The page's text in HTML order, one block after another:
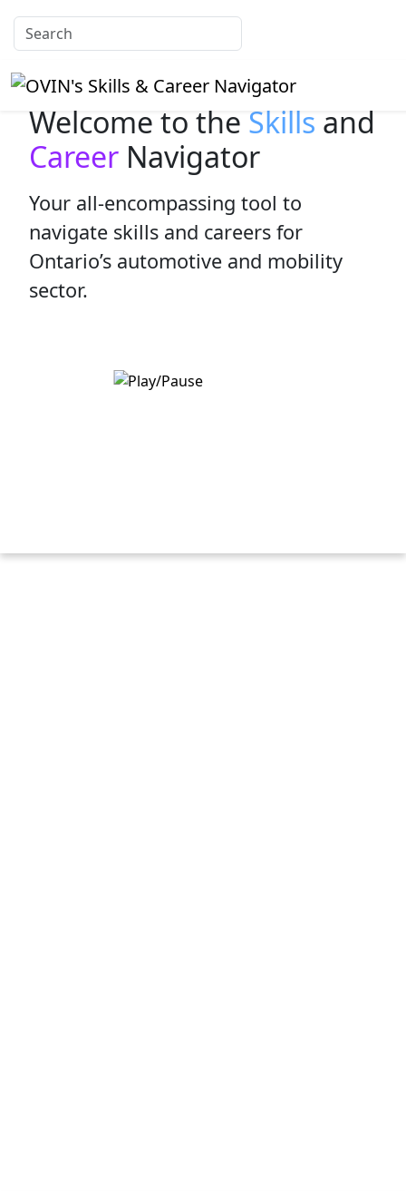
Welcome to the Skills and
Career Navigator
Your all-encompassing tool to
navigate skills and careers for
Ontario’s automotive and mobility
sector.